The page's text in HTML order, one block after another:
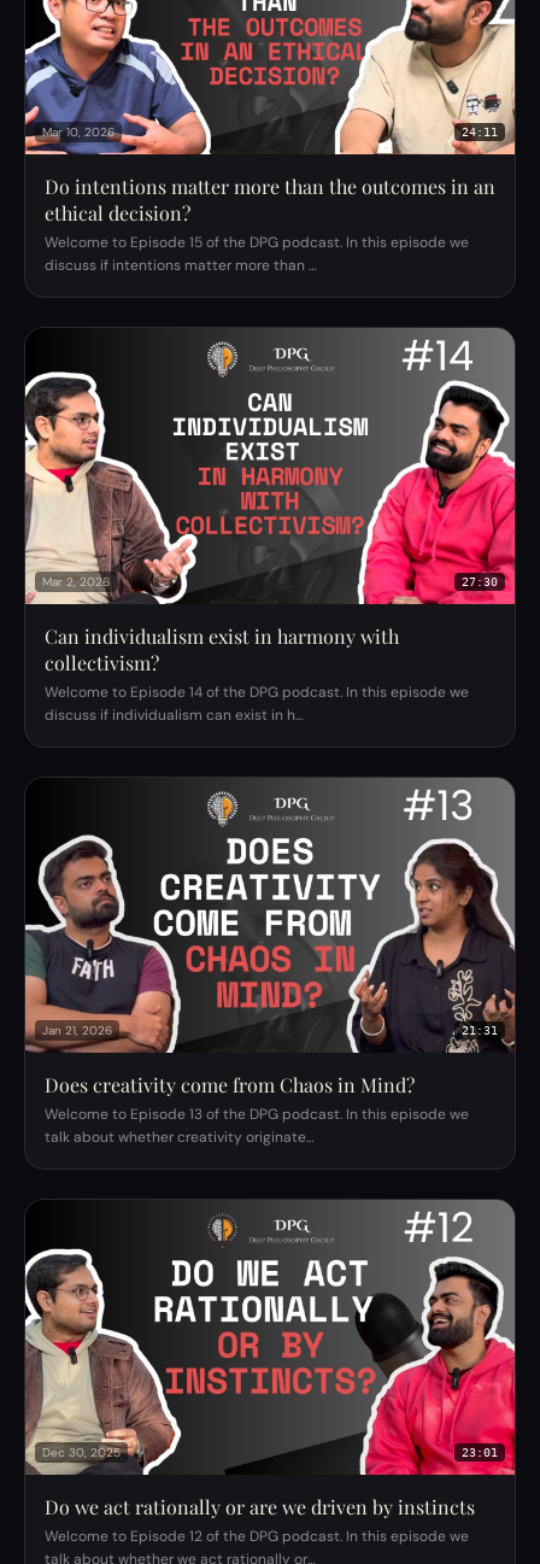
24:11
Mar 10, 2026
Do intentions matter more than the outcomes in an
ethical decision?
Welcome to Episode 15 of the DPG podcast. In this episode we
discuss if intentions matter more than …
27:30
Mar 2, 2026
Can individualism exist in harmony with
collectivism?
Welcome to Episode 14 of the DPG podcast. In this episode we
discuss if individualism can exist in h…
21:31
Jan 21, 2026
Does creativity come from Chaos in Mind?
Welcome to Episode 13 of the DPG podcast. In this episode we
talk about whether creativity originate…
23:01
Dec 30, 2025
Do we act rationally or are we driven by instincts
Welcome to Episode 12 of the DPG podcast. In this episode we
talk about whether we act rationally or…